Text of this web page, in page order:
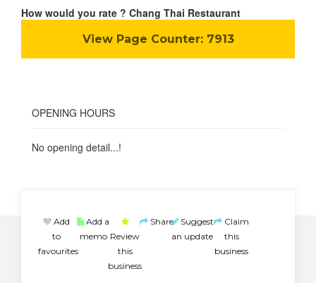
How would you rate ? Chang Thai Restaurant
View Page Counter:7913
OPENING HOURS
No opening detail...!
Add
to
favourites
Add a
memo Review
this
business
Share Suggest
an update
Claim
this
business